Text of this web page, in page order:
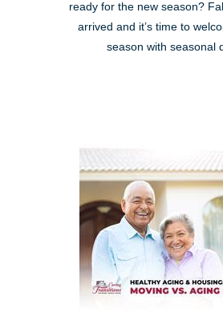
ready for the new season?
arrived and it’s time to
season with seasonal